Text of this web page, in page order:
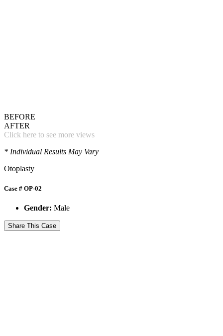
BEFORE
AFTER
Click here to see more views
* Individual Results May Vary
Otoplasty
Case # OP-02
Gender: Male
Share This Case